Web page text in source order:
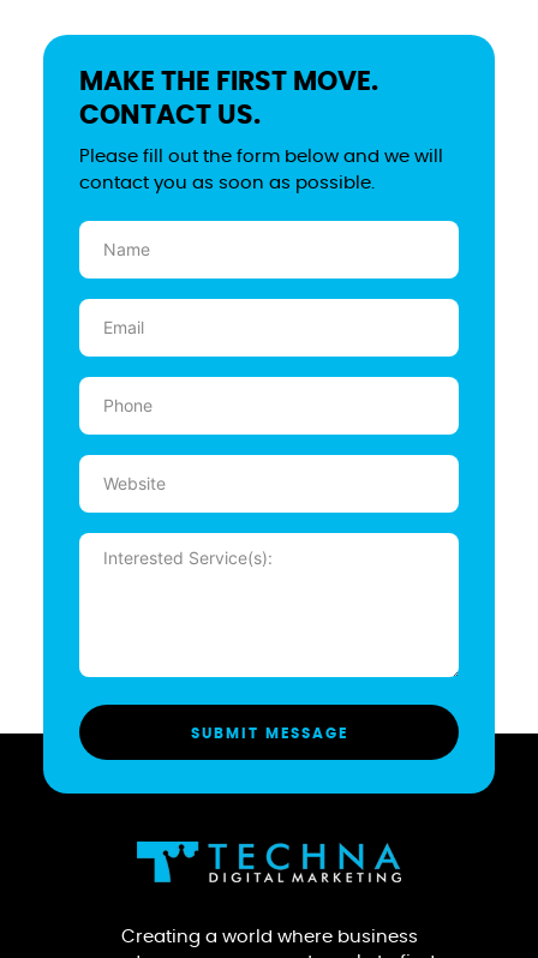
MAKE THE FIRST MOVE.
CONTACT US.
Please fill out the form below and we will
contact you as soon as possible.
Name
(Required)
Email
(Required)
Phone
(Required)
Website
Message
(Required)
Creating a world where business